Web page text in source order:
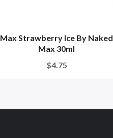
Max Strawberry Ice By Naked
Max 30ml
$4.75